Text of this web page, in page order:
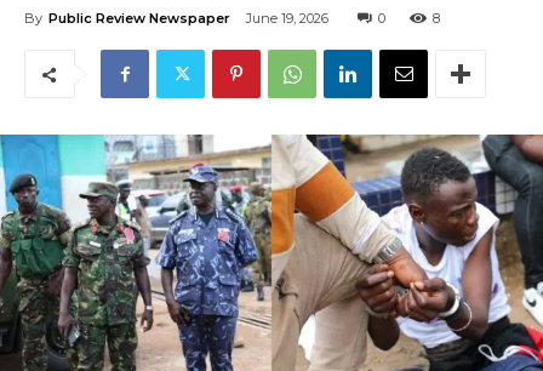
By Public Review Newspaper June 19, 2026 0 8